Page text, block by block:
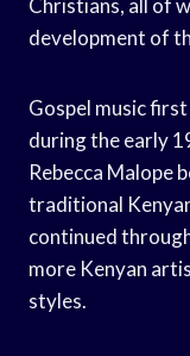
Christians, all of
development of
Gospel music
during the early
Rebecca Malope
traditional
continued
more Kenyan
styles.